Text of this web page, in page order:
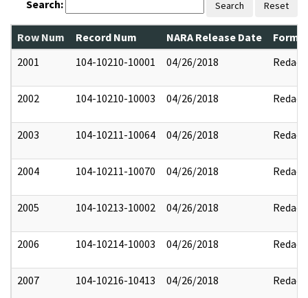
Search: Search Reset
Row Num Record Num NARA Release Date
2001
104-10210-10001 04/26/2018 Redact
2002 104-10210-10003 04/26/2018 Redact
2003 104-10211-10064 04/26/2018 Redact
2004 104-10211-10070 04/26/2018 Redact
2005 104-10213-10002 04/26/2018 Redact
2006 104-10214-10003 04/26/2018 Redact
2007 104-10216-10413 04/26/2018 Redact